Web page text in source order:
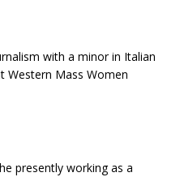
with a minor in Italian
Western Mass Women
presently working as a